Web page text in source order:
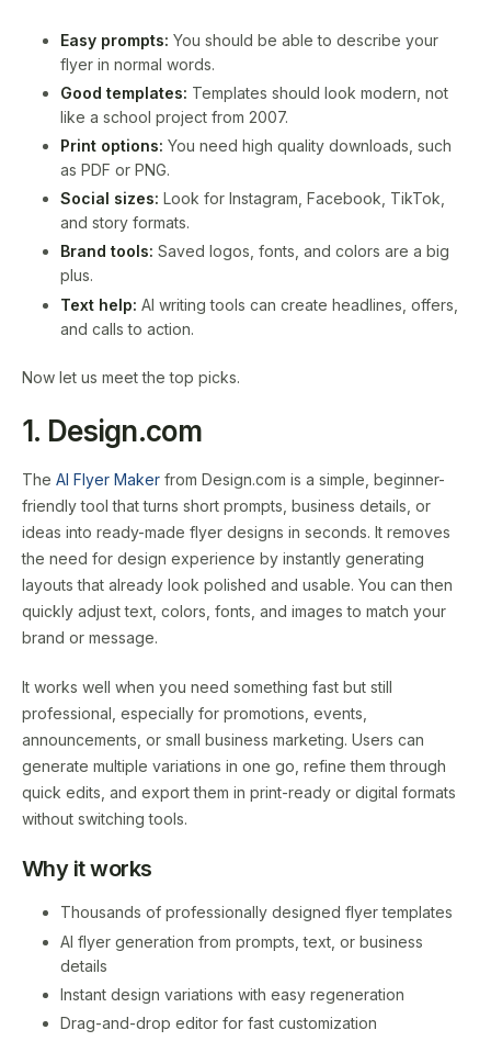
Easy prompts: You should be able to describe your
flyer in normal words.
Good templates: Templates should look modern, not
like a school project from 2007.
Print options: You need high quality downloads, such
as PDF or PNG.
Social sizes: Look for Instagram, Facebook, TikTok,
and story formats.
Brand tools: Saved logos, fonts, and colors are a big
plus.
Text help: AI writing tools can create headlines, offers,
and calls to action.
Now let us meet the top picks.
1. Design.com
The AI Flyer Maker from Design.com is a simple, beginner-
friendly tool that turns short prompts, business details, or
ideas into ready-made flyer designs in seconds. It removes
the need for design experience by instantly generating
layouts that already look polished and usable. You can then
quickly adjust text, colors, fonts, and images to match your
brand or message.
It works well when you need something fast but still
professional, especially for promotions, events,
announcements, or small business marketing. Users can
generate multiple variations in one go, refine them through
quick edits, and export them in print-ready or digital formats
without switching tools.
Why it works
Thousands of professionally designed flyer templates
AI flyer generation from prompts, text, or business
details
Instant design variations with easy regeneration
Drag-and-drop editor for fast customization